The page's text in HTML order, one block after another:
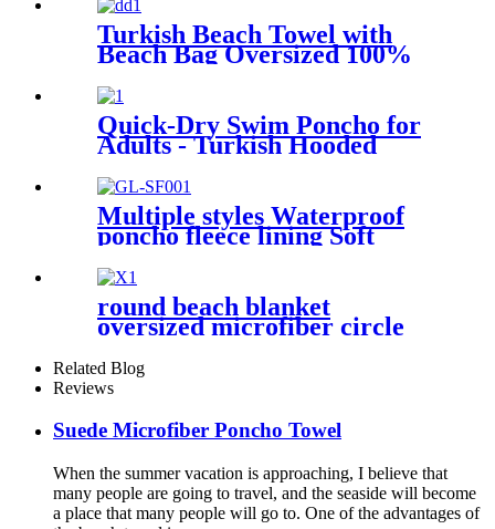
Turkish Beach Towel with
Beach Bag Oversized 100%
Cotton Quick Dry Sand Free
Quick-Dry Swim Poncho for
Adults - Turkish Hooded
Multiple styles Waterproof
poncho fleece lining Soft
warm swimming Beach
Surfing changing robe
round beach blanket
oversized microfiber circle
sand free
Related Blog
Reviews
Suede Microfiber Poncho Towel
When the summer vacation is approaching, I believe that
many people are going to travel, and the seaside will become
a place that many people will go to. One of the advantages of